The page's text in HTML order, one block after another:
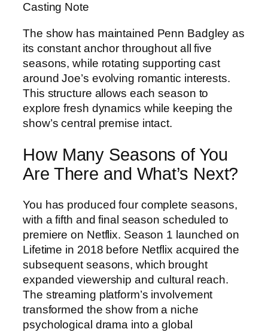
Casting Note
The show has maintained Penn Badgley as
its constant anchor throughout all five
seasons, while rotating supporting cast
around Joe’s evolving romantic interests.
This structure allows each season to
explore fresh dynamics while keeping the
show’s central premise intact.
How Many Seasons of You
Are There and What’s Next?
You has produced four complete seasons,
with a fifth and final season scheduled to
premiere on Netflix. Season 1 launched on
Lifetime in 2018 before Netflix acquired the
subsequent seasons, which brought
expanded viewership and cultural reach.
The streaming platform’s involvement
transformed the show from a niche
psychological drama into a global